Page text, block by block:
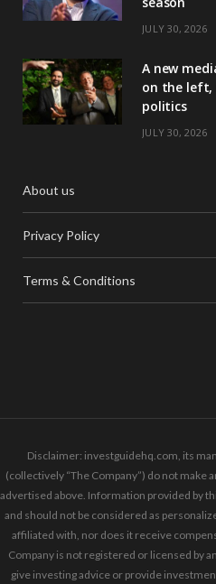
JULY 30, 2026
A new
on the left,
politics
JULY 30, 2026
About us
Privacy Policy
Terms & Conditions
Disclaimer: investguidehq.com, its
(collectively “The Company”) do not make
advertised above. Information provided by
and should not be considered as
affiliated with, nor does it receive
Company is not registered or licensed by
give investing advice or provide